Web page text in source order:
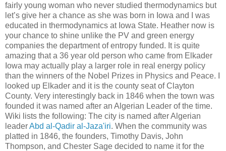
fairly young woman who never studied thermodynamics but
let’s give her a chance as she was born in Iowa and I was
educated in thermodynamics at Iowa State. Heather now is
your chance to shine unlike the PV and green energy
companies the department of entropy funded. It is quite
amazing that a 36 year old person who came from Elkader
Iowa may actually play a larger role in real energy policy
than the winners of the Nobel Prizes in Physics and Peace.
looked up Elkader and it is the county seat of Clayton
County. Very interestingly back in 1846 when the town was
founded it was named after an Algerian Leader of the time.
Wiki lists the following: The city is named after Algerian
leaderAbd al-Qadir al-Jaza'iri. When the community was
platted in 1846, the founders, Timothy Davis, John
Thompson, and Chester Sage decided to name it for the